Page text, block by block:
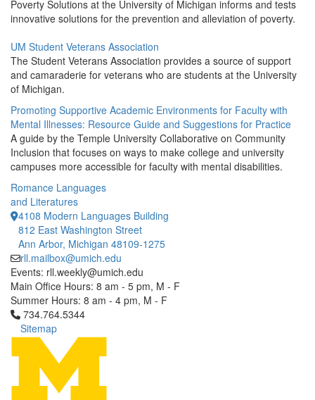
Poverty Solutions at the University of Michigan informs and tests
innovative solutions for the prevention and alleviation of poverty.
UM Student Veterans Association
The Student Veterans Association provides a source of support
and camaraderie for veterans who are students at the University
of Michigan.
Promoting Supportive Academic Environments for Faculty with
Mental Illnesses: Resource Guide and Suggestions for Practice
A guide by the Temple University Collaborative on Community
Inclusion that focuses on ways to make college and university
campuses more accessible for faculty with mental disabilities.
Romance Languages
and Literatures
4108 Modern Languages Building
812 East Washington Street
Ann Arbor, Michigan 48109-1275
rll.mailbox@umich.edu
Events: rll.weekly@umich.edu
Main Office Hours: 8 am - 5 pm, M - F
Summer Hours: 8 am - 4 pm, M - F
Click to call 734.764.5344
734.764.5344
Sitemap